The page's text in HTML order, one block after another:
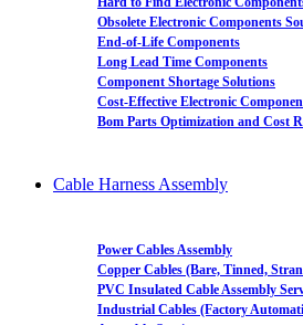
Obsolete Electronic Components
End-of-Life Components
Long Lead Time Components
Component Shortage Solutions
Cost-Effective Electronic
Bom Parts Optimization and Cost
Cable Harness Assembly
Power Cables Assembly
Copper Cables (Bare, Tinned,
PVC Insulated Cable Assembly
Industrial Cables (Factory